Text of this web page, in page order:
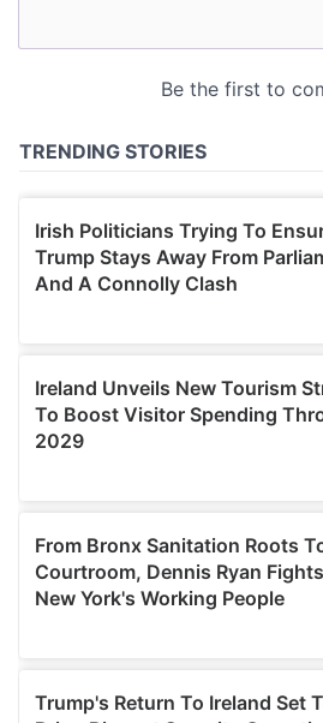
may combine it with other
provided to them or that they’ve
of their services.